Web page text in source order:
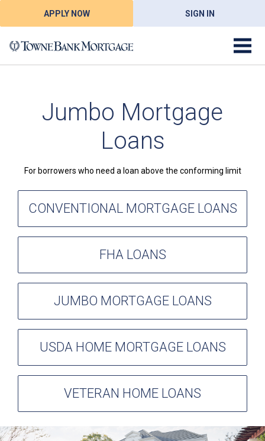
APPLY NOW SIGN IN
Jumbo Mortgage
Loans
For borrowers who need a loan above the conforming limit
CONVENTIONAL MORTGAGE LOANS
FHA LOANS
JUMBO MORTGAGE LOANS
USDA HOME MORTGAGE LOANS
VETERAN HOME LOANS